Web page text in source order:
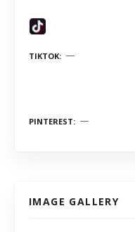
TIKTOK
PINTEREST
IMAGE GALLERY